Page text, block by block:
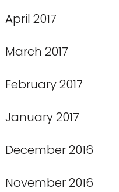
April 2017
March 2017
February 2017
January 2017
December 2016
November 2016